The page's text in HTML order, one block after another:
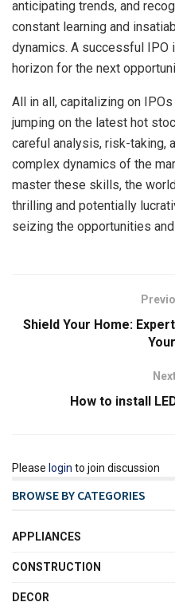
anticipating trends, and
constant learning and
dynamics. A successful IPO
horizon for the next
All in all, capitalizing on
jumping on the latest hot
careful analysis, risk-taking,
complex dynamics of the
master these skills, the
thrilling and potentially
seizing the opportunities
Shield Your Home:
How to install
Please login to join discussion
BROWSE BY CATEGORIES
APPLIANCES
CONSTRUCTION
DECOR